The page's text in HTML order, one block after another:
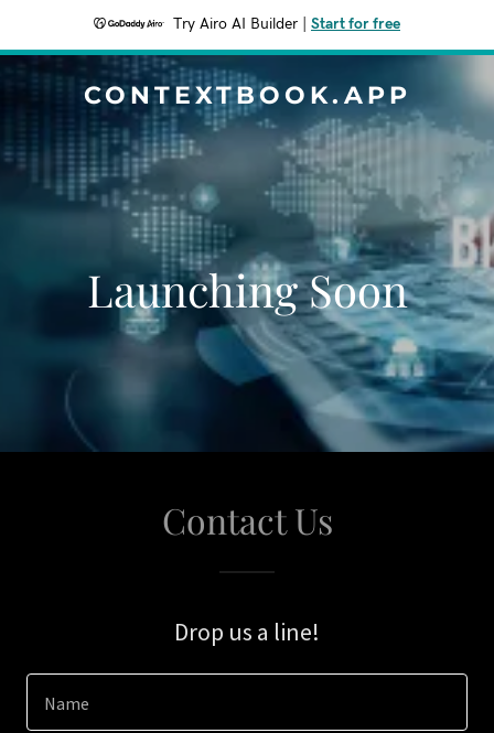
Try Airo AI Builder Start for free
CONTEXTBOOK.APP
Launching Soon
Contact Us
Drop us a line!
Name